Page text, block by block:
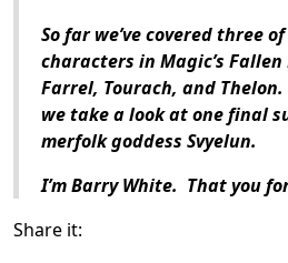
So far we’ve covered three
characters in Magic’s
Farrel, Tourach, and
we take a look at one final
merfolk goddess Svyelun.
I’m Barry White. That you
Share it: